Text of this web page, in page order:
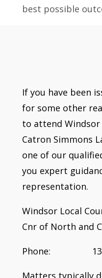
best possible
If you have been
for some other
to attend
Catron Simmons
one of our
you expert
representation.
Windsor Local
Cnr of North and
Phone: 1300
Matters typically